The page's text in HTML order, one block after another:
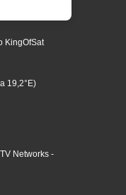
KingOfSat
19,2°E)
Networks -